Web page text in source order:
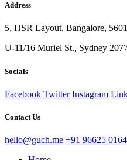
Address
5, HSR Layout, Bangalore,
U-11/16 Muriel St., Sydney
Socials
Facebook Twitter Instagram
Contact Us
hello@guch.me +91 96625